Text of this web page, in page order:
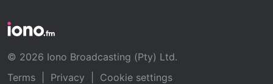
© 2026 Iono Broadcasting (Pty) Ltd.
Terms
Privacy
Cookie settings